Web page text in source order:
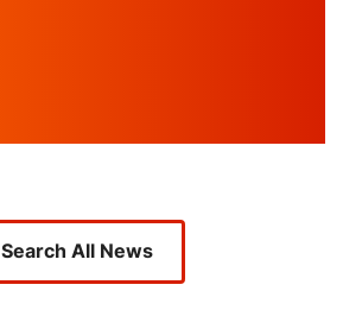
Search All News